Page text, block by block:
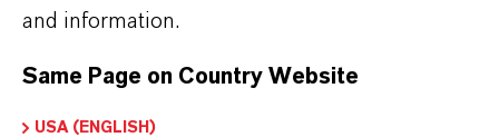
and information.
Same Page on Country Website
USA (ENGLISH)